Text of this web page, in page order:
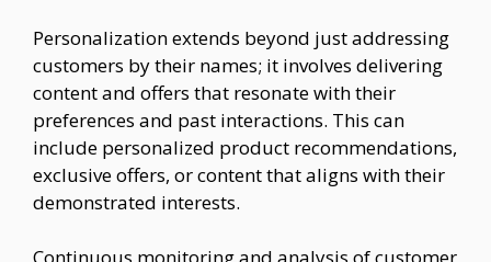
Personalization extends beyond just addressing
customers by their names; it involves delivering
content and offers that resonate with their
preferences and past interactions. This can
include personalized product recommendations,
exclusive offers, or content that aligns with their
demonstrated interests.